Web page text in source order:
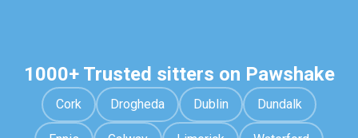
1000+ Trusted sitters on Pawshake
Cork Drogheda Dublin Dundalk